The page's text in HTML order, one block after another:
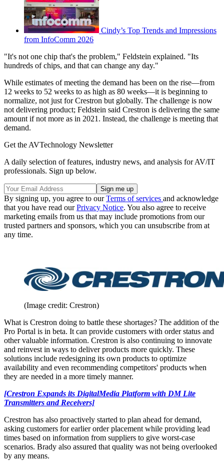
Cindy’s Top Trends and Impressions
from InfoComm 2026
"It's not one chip that's the problem," Feldstein explained. "Its
hundreds of chips, and that can change any day."
While estimates of meeting the demand has been on the rise—from
12 weeks to 52 weeks to as high as 80 weeks—it is beginning to
normalize, not just for Crestron but globally. The challenge is now
not delivering product; Feldstein said Crestron is delivering the same
amount if not more as in 2021. Instead, the challenge is meeting that
demand.
Get the AVTechnology Newsletter
A daily selection of features, industry news, and analysis for AV/IT
professionals. Sign up below.
By signing up, you agree to ourTerms of services and acknowledge
that you have read ourPrivacy Notice. You also agree to receive
marketing emails from us that may include promotions from our
trusted partners and sponsors, which you can unsubscribe from at
any time.
(Image credit: Crestron)
What is Crestron doing to battle these shortages? The addition of the
Pro Portal is in beta. It can provide customers with order status and
other valuable information. Crestron is also continuing to innovate
and reinvest in ways to deliver products more quickly. These
solutions include redesigning its own products to optimize
availability and even recommending competitors' products when
they are needed in a more timely manner.
[Crestron Expands its DigitalMedia Platform with DM Lite
Transmitters and Receivers]
Crestron has also proactively started to plan ahead for demand,
asking customers for earlier order placement while providing lead
times based on information from suppliers to give worst-case
scenarios. Brady also assured that quality was not being overlooked
by any means.